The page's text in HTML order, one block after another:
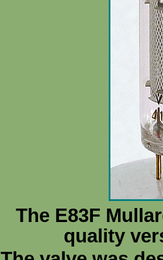
The E83F
quality